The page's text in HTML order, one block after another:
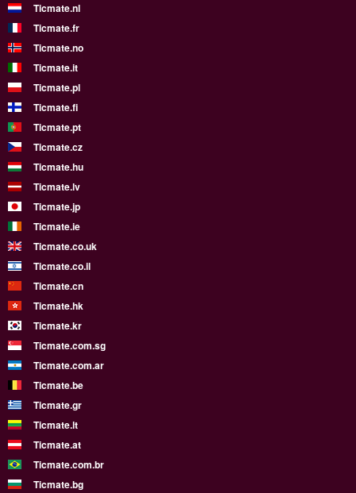
Ticmate.nl
Ticmate.fr
Ticmate.no
Ticmate.it
Ticmate.pl
Ticmate.fi
Ticmate.pt
Ticmate.cz
Ticmate.hu
Ticmate.lv
Ticmate.jp
Ticmate.ie
Ticmate.co.uk
Ticmate.co.il
Ticmate.cn
Ticmate.hk
Ticmate.kr
Ticmate.com.sg
Ticmate.com.ar
Ticmate.be
Ticmate.gr
Ticmate.lt
Ticmate.at
Ticmate.com.br
Ticmate.bg